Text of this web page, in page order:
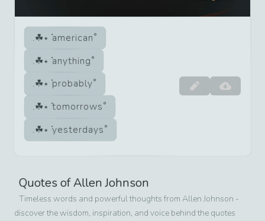
american
anything
probably
tomorrows
yesterdays
Quotes ofAllen Johnson
Timeless words and powerful thoughts from Allen Johnson -
discover the wisdom, inspiration, and voice behind the quotes